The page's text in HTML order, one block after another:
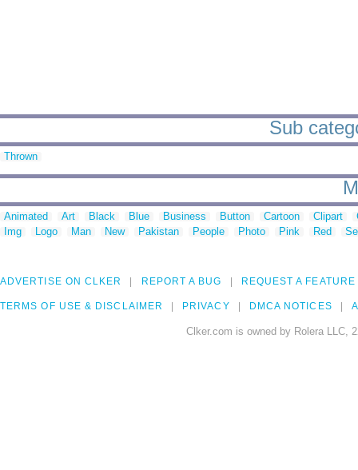
Sub
Thrown
Animated Art Black Blue Business Button Cartoon Clipart
Img
Logo Man New Pakistan People Photo Pink Red
ADVERTISE ON CLKER REPORT A BUG REQUEST A FEATURE
TERMS OF USE & DISCLAIMER PRIVACY DMCA NOTICES
Clker.com is owned by Rolera LLC,